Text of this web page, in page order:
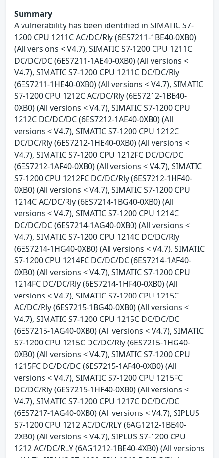
Summary
A vulnerability has been identified in SIMATIC S7-
1200 CPU 1211C AC/DC/Rly (6ES7211-1BE40-0XB0)
(All versions < V4.7), SIMATIC S7-1200 CPU 1211C
DC/DC/DC (6ES7211-1AE40-0XB0) (All versions <
V4.7), SIMATIC S7-1200 CPU 1211C DC/DC/Rly
(6ES7211-1HE40-0XB0) (All versions < V4.7), SIMATIC
S7-1200 CPU 1212C AC/DC/Rly (6ES7212-1BE40-
0XB0) (All versions < V4.7), SIMATIC S7-1200 CPU
1212C DC/DC/DC (6ES7212-1AE40-0XB0) (All
versions < V4.7), SIMATIC S7-1200 CPU 1212C
DC/DC/Rly (6ES7212-1HE40-0XB0) (All versions <
V4.7), SIMATIC S7-1200 CPU 1212FC DC/DC/DC
(6ES7212-1AF40-0XB0) (All versions < V4.7), SIMATIC
S7-1200 CPU 1212FC DC/DC/Rly (6ES7212-1HF40-
0XB0) (All versions < V4.7), SIMATIC S7-1200 CPU
1214C AC/DC/Rly (6ES7214-1BG40-0XB0) (All
versions < V4.7), SIMATIC S7-1200 CPU 1214C
DC/DC/DC (6ES7214-1AG40-0XB0) (All versions <
V4.7), SIMATIC S7-1200 CPU 1214C DC/DC/Rly
(6ES7214-1HG40-0XB0) (All versions < V4.7), SIMATIC
S7-1200 CPU 1214FC DC/DC/DC (6ES7214-1AF40-
0XB0) (All versions < V4.7), SIMATIC S7-1200 CPU
1214FC DC/DC/Rly (6ES7214-1HF40-0XB0) (All
versions < V4.7), SIMATIC S7-1200 CPU 1215C
AC/DC/Rly (6ES7215-1BG40-0XB0) (All versions <
V4.7), SIMATIC S7-1200 CPU 1215C DC/DC/DC
(6ES7215-1AG40-0XB0) (All versions < V4.7), SIMATIC
S7-1200 CPU 1215C DC/DC/Rly (6ES7215-1HG40-
0XB0) (All versions < V4.7), SIMATIC S7-1200 CPU
1215FC DC/DC/DC (6ES7215-1AF40-0XB0) (All
versions < V4.7), SIMATIC S7-1200 CPU 1215FC
DC/DC/Rly (6ES7215-1HF40-0XB0) (All versions <
V4.7), SIMATIC S7-1200 CPU 1217C DC/DC/DC
(6ES7217-1AG40-0XB0) (All versions < V4.7), SIPLUS
S7-1200 CPU 1212 AC/DC/RLY (6AG1212-1BE40-
2XB0) (All versions < V4.7), SIPLUS S7-1200 CPU
1212 AC/DC/RLY (6AG1212-1BE40-4XB0) (All versions